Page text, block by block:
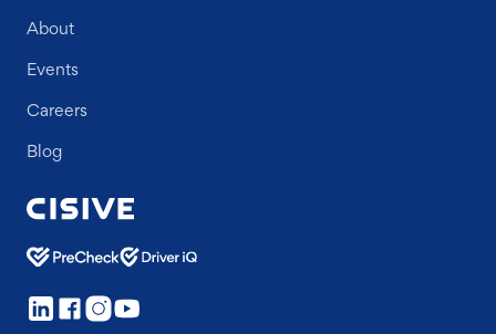
About
Events
Careers
Blog